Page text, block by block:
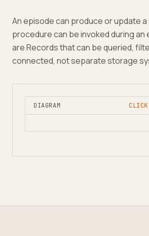
An episode can produce or update
procedure can be invoked during an
are Records that can be queried,
connected, not separate storage
DIAGRAM